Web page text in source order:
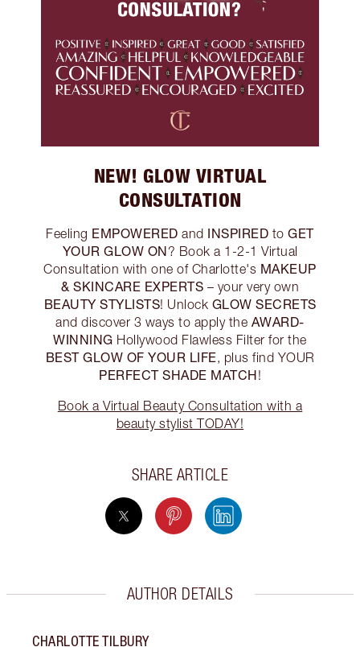
NEW! GLOW VIRTUAL
CONSULTATION
Feeling EMPOWERED and INSPIRED toGET
YOUR GLOW ON? Book a 1-2-1 Virtual
Consultation with one of Charlotte's MAKEUP
& SKINCARE EXPERTS – your very own
BEAUTY STYLISTS! Unlock GLOW SECRETS
and discover 3 ways to apply the AWARD-
WINNING Hollywood Flawless Filter for the
BEST GLOW OF YOUR LIFE, plus find YOUR
PERFECT SHADE MATCH!
Book a Virtual Beauty Consultation with a
beauty stylist TODAY!
SHARE ARTICLE
AUTHOR DETAILS
CHARLOTTE TILBURY